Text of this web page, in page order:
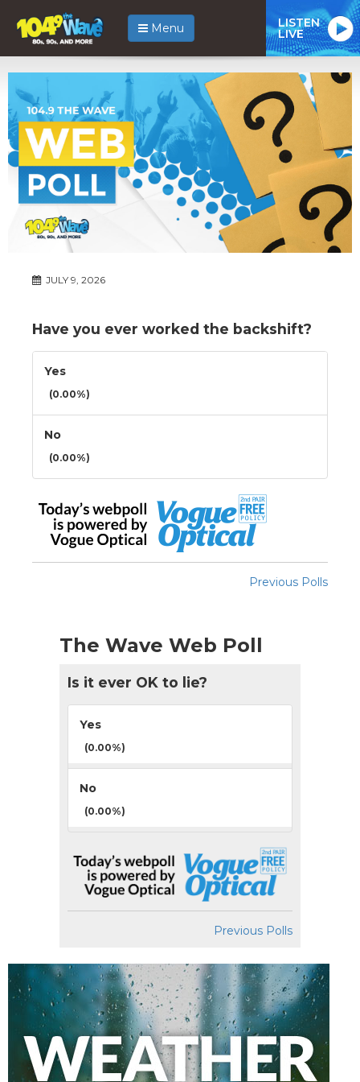
Menu LISTEN
LIVE
JULY 9, 2026
Have you ever worked the backshift?
Yes
(0.00%)
No
(0.00%)
Previous Polls
The Wave Web Poll
Is it ever OK to lie?
Yes
(0.00%)
No
(0.00%)
Previous Polls